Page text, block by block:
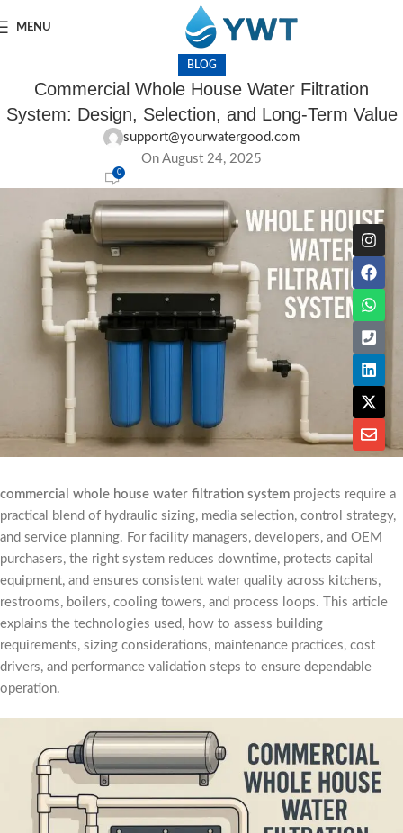
MENU
BLOG
Commercial Whole House Water Filtration
System: Design, Selection, and Long-Term Value
support@yourwatergood.com
On August 24, 2025
0
commercial whole house water filtration system projects require a
practical blend of hydraulic sizing, media selection, control strategy,
and service planning. For facility managers, developers, and OEM
purchasers, the right system reduces downtime, protects capital
equipment, and ensures consistent water quality across kitchens,
restrooms, boilers, cooling towers, and process loops. This article
explains the technologies used, how to assess building
requirements, sizing considerations, maintenance practices, cost
drivers, and performance validation steps to ensure dependable
operation.